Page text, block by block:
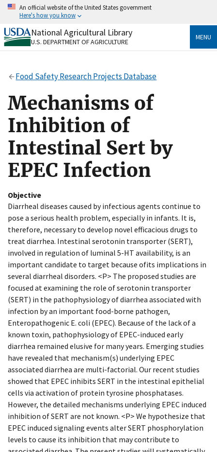
Skip
content
An official website of the United States government
Here's how you know
Official websites use .gov
A.govwebsite belongs to an official government
Secure .gov websites use HTTPS
means you’ve safely connected
to the .gov website. Share sensitive information only
on official, secure websites.
National Agricultural Library
U.S. DEPARTMENT OF AGRICULTURE
MENU
Food Safety Research Projects Database
Mechanisms of
Inhibition of
Intestinal Sert by
EPEC Infection
Objective
Diarrheal diseases caused by infectious agents continue to
pose a serious health problem, especially in infants. It is,
therefore, necessary to develop novel efficacious drugs to
treat diarrhea. Intestinal serotonin transporter (SERT),
involved in regulation of luminal 5-HT availability, is an
important candidate to target because ofits implications in
several diarrheal disorders. <P> The proposed studies are
focused at examining the role of serotonin transporter
(SERT) in the pathophysiology of diarrhea associated with
infection by an important food-borne pathogen,
Enteropathogenic E. coli (EPEC). Because of the lack of a
known toxin, pathophysiology of EPEC-induced early
diarrhea remained elusive for many years. Emerging studies
have revealed that mechanism(s) underlying EPEC
associated diarrhea are multi-factorial. Our recent studies
showed that EPEC inhibits SERT in the intestinal epithelial
cells via activation of protein tyrosine phosphatases.
However, the detailed mechanisms underlying EPEC induced
inhibition of SERT are not known. <P> We hypothesize that
EPEC induced signaling events alter SERT phosphorylation
levels to cause its inhibition that may contribute to